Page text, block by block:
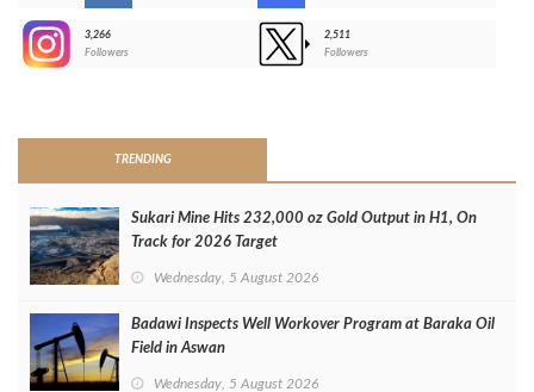
3,266
Followers
2,511
Followers
TRENDING
Sukari Mine Hits 232,000 oz Gold Output in H1, On
Track for 2026 Target
Wednesday, 5 August 2026
Badawi Inspects Well Workover Program at Baraka Oil
Field in Aswan
Wednesday, 5 August 2026